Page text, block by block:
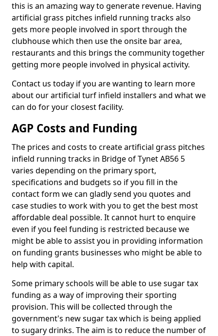
this is an amazing way to generate revenue. Having
artificial grass pitches infield running tracks also
gets more people involved in sport through the
clubhouse which then use the onsite bar area,
restaurants and this brings the community together
getting more people involved in physical activity.
Contact us today if you are wanting to learn more
about our artificial turf infield installers and what we
can do for your closest facility.
AGP Costs and Funding
The prices and costs to create artificial grass pitches
infield running tracks in Bridge of Tynet AB56 5
varies depending on the primary sport,
specifications and budgets so if you fill in the
contact form we can gladly send you quotes and
case studies to work with you to get the best most
affordable deal possible. It cannot hurt to enquire
even if you feel funding is restricted because we
might be able to assist you in providing information
on funding grants businesses who might be able to
help with capital.
Some primary schools will be able to use sugar tax
funding as a way of improving their sporting
provision. This will be collected through the
government's new sugar tax which is being applied
to sugary drinks. The aim is to reduce the number of